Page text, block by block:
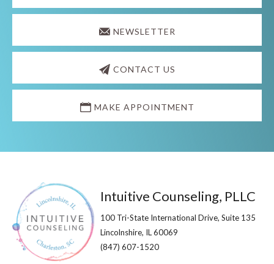
NEWSLETTER
CONTACT US
MAKE APPOINTMENT
Footer
Intuitive Counseling, PLLC
100 Tri-State International Drive, Suite 135
Lincolnshire, IL 60069​
(847) 607-1520